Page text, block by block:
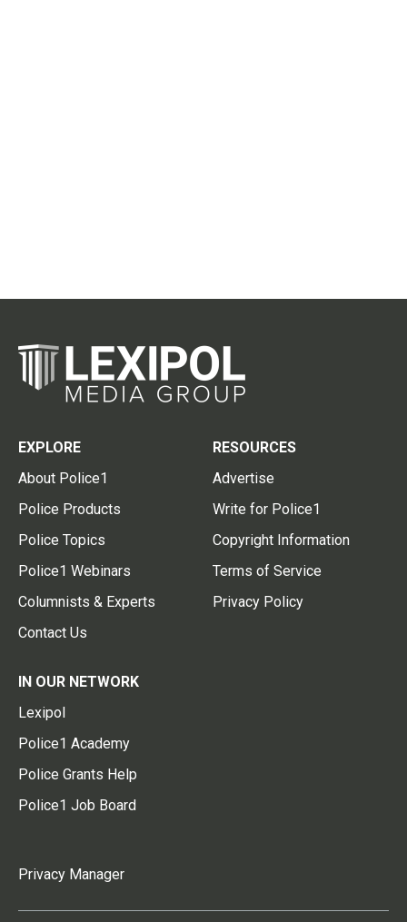
EXPLORE
About Police1
Police Products
Police Topics
Police1 Webinars
Columnists & Experts
Contact Us
RESOURCES
Advertise
Write for Police1
Copyright Information
Terms of Service
Privacy Policy
IN OUR NETWORK
Lexipol
Police1 Academy
Police Grants Help
Police1 Job Board
Privacy Manager